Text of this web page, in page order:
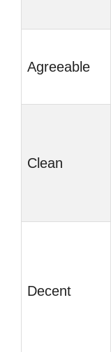
Agreeable
Clean
Decent